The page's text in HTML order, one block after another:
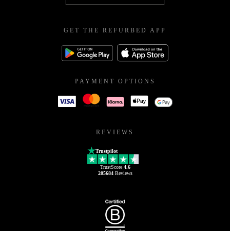
GET THE REFURBED APP
PAYMENT OPTIONS
REVIEWS
Trustpilot
TrustScore 4.6
205684Reviews